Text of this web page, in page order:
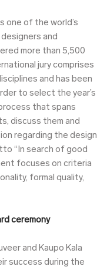
one of the world’s
and
more than 5,500
jury comprises
and has been
to select the year’s
that spans
discuss them and
regarding the design
“In search of good
focuses on criteria
formal quality,
ceremony
and Kaupo Kala
success during the